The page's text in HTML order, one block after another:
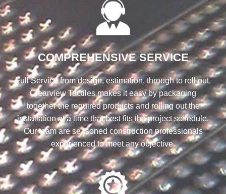
COMPREHENSIVE SERVICE
Full Service from design, estimation, through to roll out.
Clearview Tactiles makes it easy by packaging
together the required products and rolling out the
installation at a time that best fits the project schedule.
Our team are seasoned construction professionals
experienced to meet any objective.